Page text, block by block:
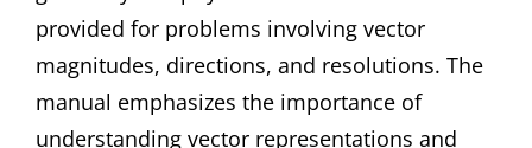
provided for problems involving vector
magnitudes, directions, and resolutions. The
manual emphasizes the importance of
understanding vector representations and